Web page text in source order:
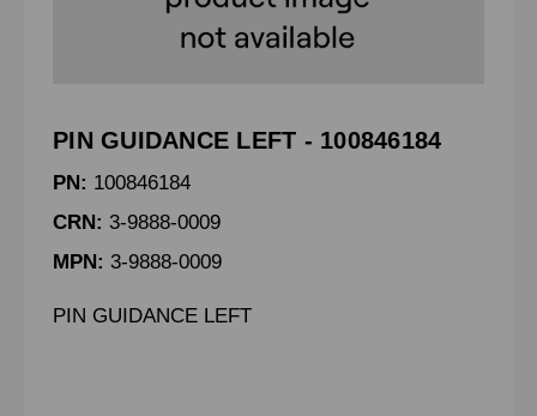
PIN GUIDANCE LEFT - 100846184
PN: 100846184
CRN: 3-9888-0009
MPN: 3-9888-0009
PIN GUIDANCE LEFT